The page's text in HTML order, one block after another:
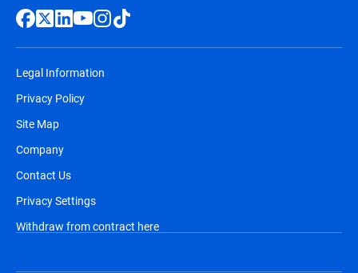
Legal Information
Privacy Policy
Site Map
Company
Contact Us
Privacy Settings
Withdraw from contract here